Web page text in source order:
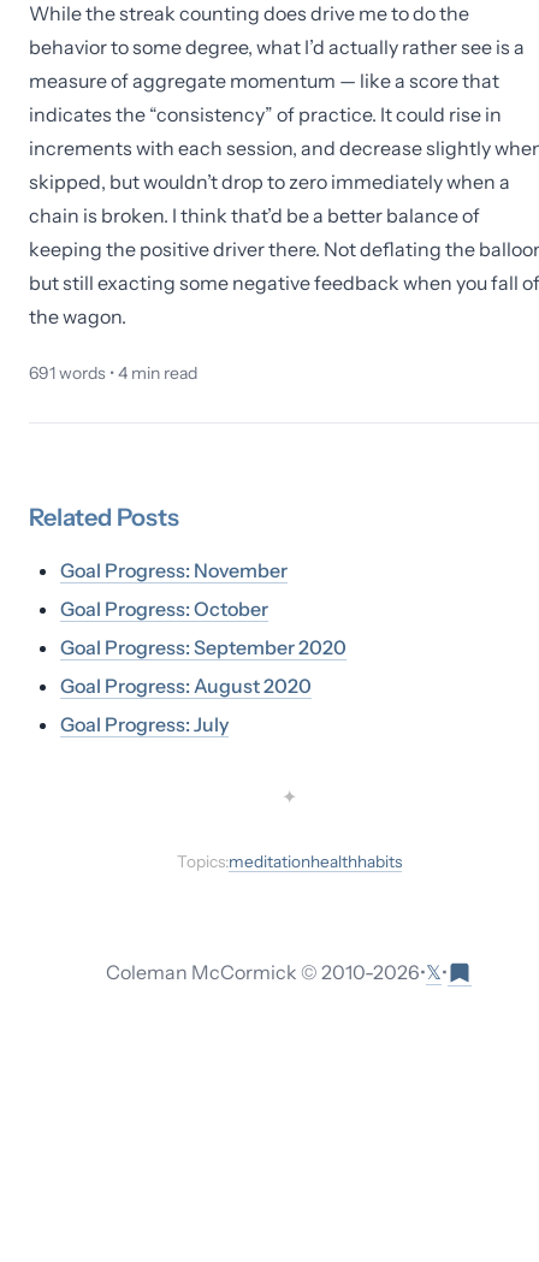
While the streak counting does drive me to do the
behavior to some degree, what I’d actually rather see is a
measure of aggregate momentum — like a score that
indicates the “consistency” of practice. It could rise in
increments with each session, and decrease slightly
skipped, but wouldn’t drop to zero immediately when a
chain is broken. I think that’d be a better balance of
keeping the positive driver there. Not deflating the
but still exacting some negative feedback when you fall
the wagon.
691words •4 min read
Related Posts
Goal Progress: November
Goal Progress: October
Goal Progress: September 2020
Goal Progress: August 2020
Goal Progress: July
✦
Topics:meditationhealthhabits
Coleman McCormick © 2010-2026•𝕏•